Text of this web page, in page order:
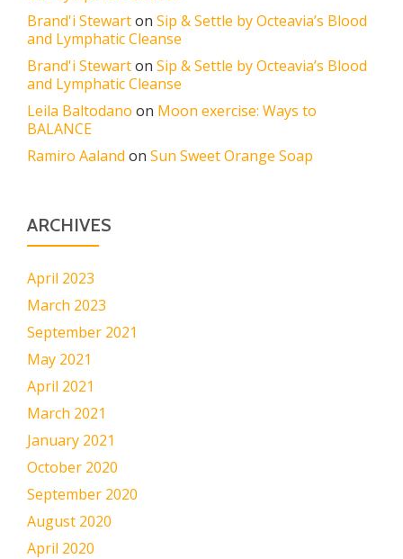
Brand'i Stewarton Sip & Settle by Octeavia’s Blood
and Lymphatic Cleanse
Brand'i Stewarton Sip & Settle by Octeavia’s Blood
and Lymphatic Cleanse
Leila Baltodano on Moon exercise: Ways to
BALANCE
Ramiro Aaland on Sun Sweet Orange Soap
ARCHIVES
April 2023
March 2023
September 2021
May 2021
April 2021
March 2021
January 2021
October 2020
September 2020
August 2020
April 2020